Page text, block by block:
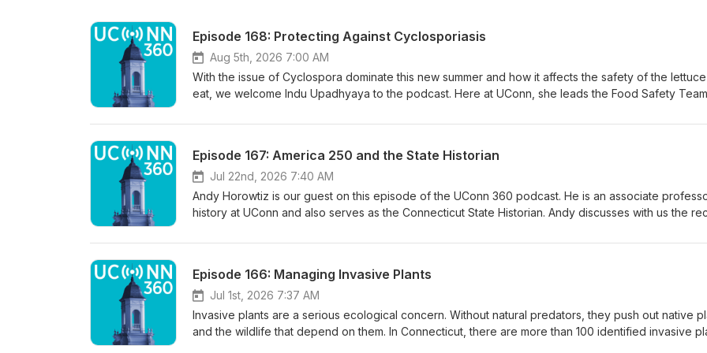
Episode 168: Protecting Against Cyclosporiasis
Aug 5th, 2026 7:00 AM
With the issue of Cyclospora dominate this new summer and how it affects the safety of the
eat, we welcome Indu Upadhyaya to the podcast. Here at UConn, she leads the Food Safety
for farmers, processors and consumers and safe food handling from farm to table, Indu is a native
from UConn in animal science with a focus on food safety and microbiology. Indu did a post-
at the University of Arkansas and was a professor at Tennessee Tech before returning to UConn.
UConn has also produced a webpage to educate people on Cyclospora and its dangers.
Episode 167: America 250 and the State Historian
Jul 22nd, 2026 7:40 AM
Andy Horowtiz is our guest on this episode of the UConn 360 podcast. He is an associate
history at UConn and also serves as the Connecticut State Historian. Andy discusses with us the
various roles in the Revolutionary War. He also writes a column in the publication Connecticut
UConn’s Hartford campus, he teaches modern U.S. history, as well as a new course called
A History of the World Around Us.” It’s also our first try at doing the podcast as a remote broadcast,
please forgive us if some of the audio sounds a little off!
Episode 166: Managing Invasive Plants
Jul 1st, 2026 7:37 AM
Invasive plants are a serious ecological concern. Without natural predators, they push out native
and the wildlife that depend on them. In Connecticut, there are more than 100 identified invasive